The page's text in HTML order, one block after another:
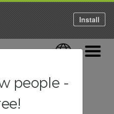
Language
Install
people -